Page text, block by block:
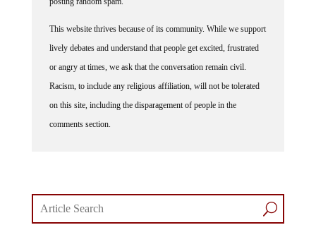
lively debates and understand that people get excited, frustrated
or angry at times, we ask that the conversation remain civil.
Racism, to include any religious affiliation, will not be tolerated
on this site, including the disparagement of people in the
comments section.